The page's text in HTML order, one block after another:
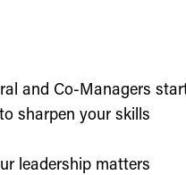
and Co-Managers
sharpen your skills
leadership matters